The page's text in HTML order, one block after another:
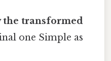
the transformed
one Simple as